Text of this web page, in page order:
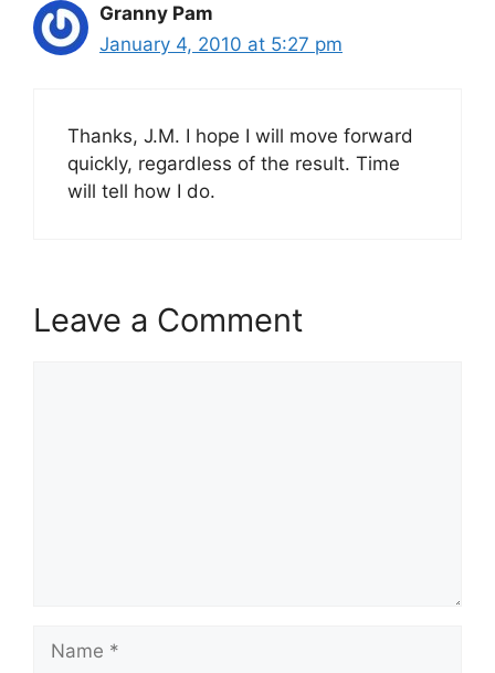
Granny Pam
January 4, 2010 at 5:27 pm
Thanks, J.M. I hope I will move forward
quickly, regardless of the result. Time
will tell how I do.
Leave a Comment